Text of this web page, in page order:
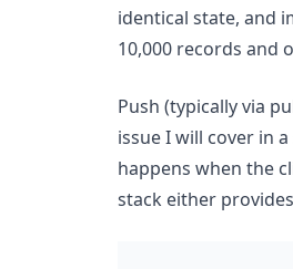
identical state, and
10,000 records and
Push (typically via
issue I will cover in
happens when the
stack either